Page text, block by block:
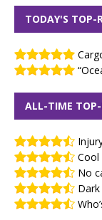
TODAY'S TOP-
ALL-TIME TOP-
Cool
No